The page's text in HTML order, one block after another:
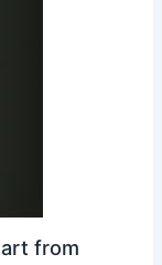
from